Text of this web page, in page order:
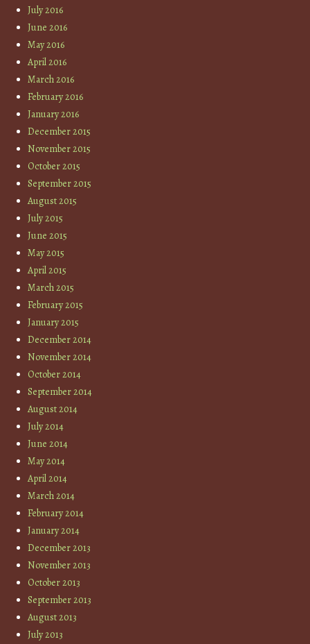
July 2016
June 2016
May 2016
April 2016
March 2016
February 2016
January 2016
December 2015
November 2015
October 2015
September 2015
August 2015
July 2015
June 2015
May 2015
April 2015
March 2015
February 2015
January 2015
December 2014
November 2014
October 2014
September 2014
August 2014
July 2014
June 2014
May 2014
April 2014
March 2014
February 2014
January 2014
December 2013
November 2013
October 2013
September 2013
August 2013
July 2013